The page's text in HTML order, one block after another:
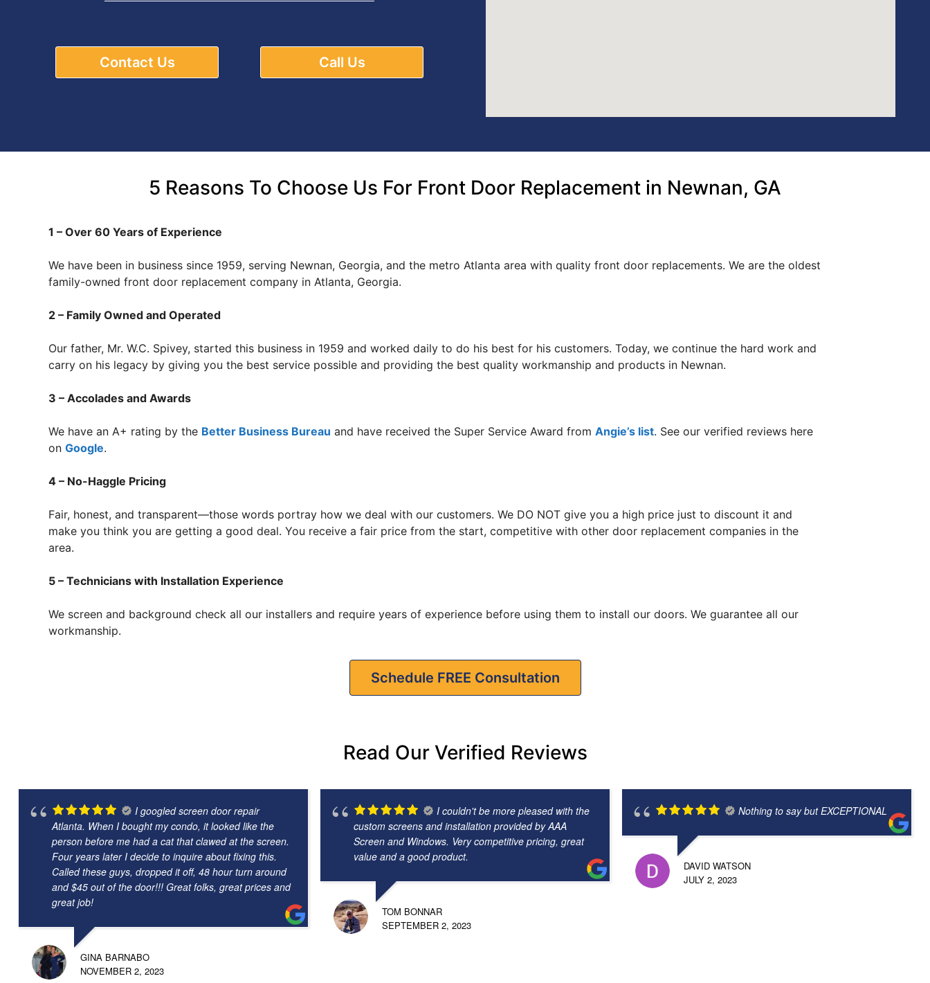
Contact Us Call Us
5 Reasons To Choose Us For Front Door Replacement in Newnan, GA
1 – Over 60 Years of Experience
We have been in business since 1959, serving Newnan, Georgia, and the metro Atlanta area with quality front door replacements. We are the oldest
family-owned front door replacement company in Atlanta, Georgia.
2 – Family Owned and Operated
Our father, Mr. W.C. Spivey, started this business in 1959 and worked daily to do his best for his customers. Today, we continue the hard work and
carry on his legacy by giving you the best service possible and providing the best quality workmanship and products in Newnan.
3 – Accolades and Awards
We have an A+ rating by the Better Business Bureau and have received the Super Service Award from Angie’s list. See our verified reviews here
on Google.
4 – No-Haggle Pricing
Fair, honest, and transparent—those words portray how we deal with our customers. We DO NOT give you a high price just to discount it and
make you think you are getting a good deal. You receive a fair price from the start, competitive with other door replacement companies in the
area.
5 – Technicians with Installation Experience
We screen and background check all our installers and require years of experience before using them to install our doors. We guarantee all our
workmanship.
Schedule FREE Consultation
Read Our Verified Reviews
I googled screen door repair
Atlanta. When I bought my condo, it looked like the
person before me had a cat that clawed at the screen.
Four years later I decide to inquire about fixing this.
Called these guys, dropped it off, 48 hour turn around
and $45 out of the door!!! Great folks, great prices and
great job!
GINA BARNABO
NOVEMBER 2, 2023
I couldn't be more pleased with the
custom screens and installation provided by AAA
Screen and Windows. Very competitive pricing, great
value and a good product.
TOM BONNAR
SEPTEMBER 2, 2023
Nothing to say but EXCEPTIONAL
DAVID WATSON
JULY 2, 2023